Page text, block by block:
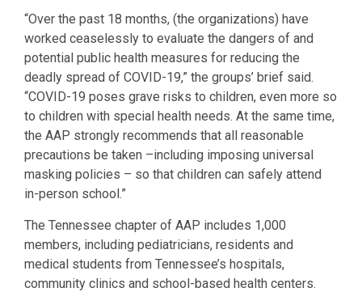
“Over the past 18 months, (the organizations) have
worked ceaselessly to evaluate the dangers of and
potential public health measures for reducing the
deadly spread of COVID-19,” the groups’ brief said.
“COVID-19 poses grave risks to children, even more so
to children with special health needs. At the same time,
the AAP strongly recommends that all reasonable
precautions be taken –including imposing universal
masking policies – so that children can safely attend
in-person school.”
The Tennessee chapter of AAP includes 1,000
members, including pediatricians, residents and
medical students from Tennessee’s hospitals,
community clinics and school-based health centers.